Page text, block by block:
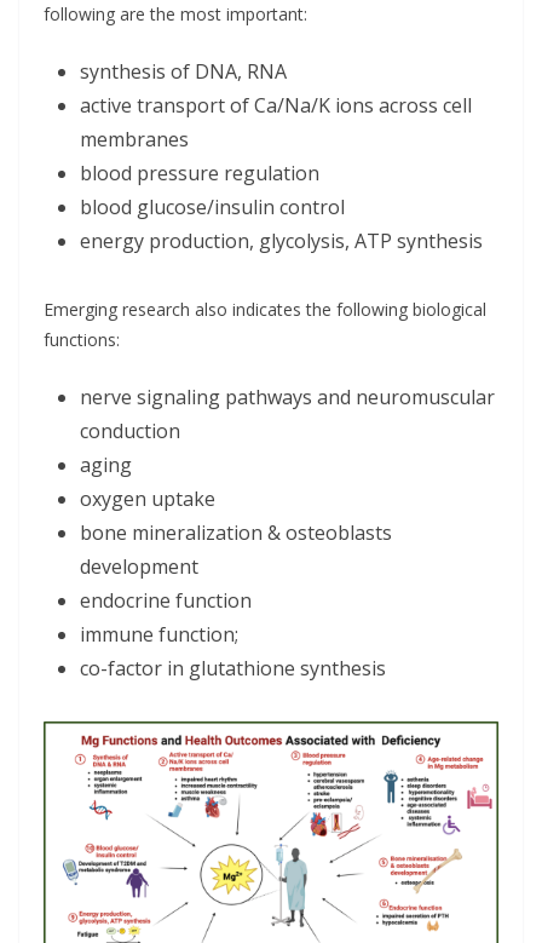
following are the most important:
synthesis of DNA, RNA
active transport of Ca/Na/K ions across cell
membranes
blood pressure regulation
blood glucose/insulin control
energy production, glycolysis, ATP synthesis
Emerging research also indicates the following biological
functions:
nerve signaling pathways and neuromuscular
conduction
aging
oxygen uptake
bone mineralization & osteoblasts
development
endocrine function
immune function;
co-factor in glutathione synthesis